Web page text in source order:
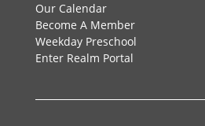
Our Calendar
Become A Member
Weekday Preschool
Enter Realm Portal